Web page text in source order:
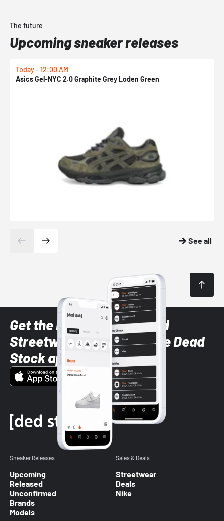
The future
Upcoming sneaker releases
Today - 12:00 AM
Asics Gel-NYC 2.0 Graphite Grey Loden Green
See all
Get the latest Sneaker and
Streetwear styles with the Dead
Stock app
Sneaker Releases
Upcoming
Released
Unconfirmed
Brands
Models
Sales & Deals
Streetwear
Deals
Nike